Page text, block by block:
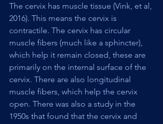
The cervix has muscle tissue (Vink, et al,
2016). This means the cervix is
contractile. The cervix has circular
muscle fibers (much like a sphincter),
which help it remain closed, these are
primarily on the internal surface of the
cervix. There are also longitudinal
muscle fibers, which help the cervix
open. There was also a study in the
1950s that found that the cervix and